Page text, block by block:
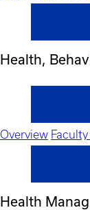
Health,
Overview
Health